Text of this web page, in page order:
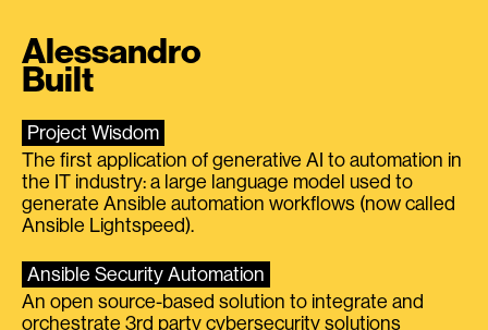
Alessandro
Built
Project Wisdom
The first application of generative AI to automation in
the IT industry: a large language model used to
generate Ansible automation workflows (now called
Ansible Lightspeed).
Ansible Security Automation
An open source-based solution to integrate and
orchestrate 3rd party cybersecurity solutions